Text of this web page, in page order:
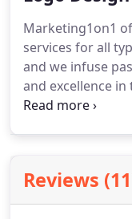
getting your
engine results!
SEO strategies
give you the
the usual stress
Marketing1on1
services for all
and we infuse
and excellence
marketing. Since
Reviews